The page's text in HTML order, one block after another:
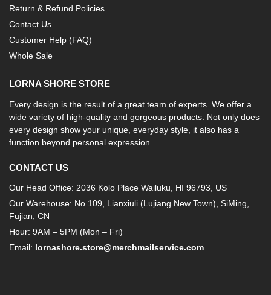
Return & Refund Policies
Contact Us
Customer Help (FAQ)
Whole Sale
LORNA SHORE STORE
Every design is the result of a great team of experts. We offer a
wide variety of high-quality and gorgeous products. Not only does
every design show your unique, everyday style, it also has a
function beyond personal expression.
CONTACT US
Our Head Office: 2036 Kolo Place Wailuku, HI 96793, US
Our Warehouse: No.109, Lianxiuli (Lujiang New Town), SiMing,
Fujian, CN
Hour: 9AM – 5PM (Mon – Fri)
Email: lornashore.store@merchmailservice.com